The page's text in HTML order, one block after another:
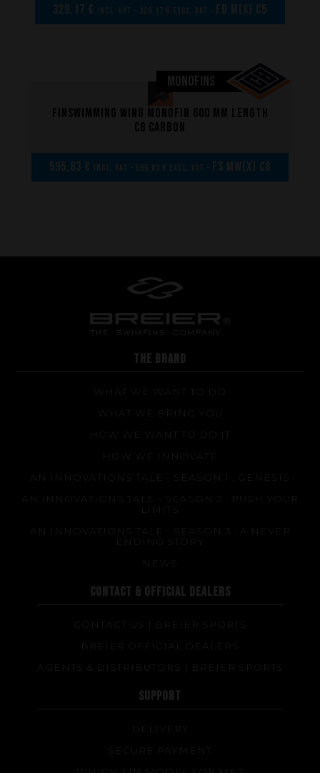
Made to measure
Tips and tricks
329,17 € incl. VAT - 329,17 € excl. VAT - FD M(x) C5
MONOFINS
Finswimming wing monofin 600 mm length
C8 carbon
595,83 € incl. VAT - 595,83 € excl. VAT - FS MW(x) C8
THE BRAND
WHAT WE WANT TO DO
WHAT WE BRING YOU
HOW WE WANT TO DO IT
HOW WE INNOVATE
AN INNOVATIONS TALE - SEASON 1 : GENESIS
AN INNOVATIONS TALE - SEASON 2 : PUSH YOUR
AN INNOVATIONS TALE - SEASON 3 : A NEVER
ENDING STORY
NEWS
CONTACT & OFFICIAL DEALERS
CONTACT US | BREIER SPORTS
BREIER OFFICIAL DEALERS
AGENTS & DISTRIBUTORS | BREIER SPORTS
SUPPORT
DELIVERY
SECURE PAYMENT